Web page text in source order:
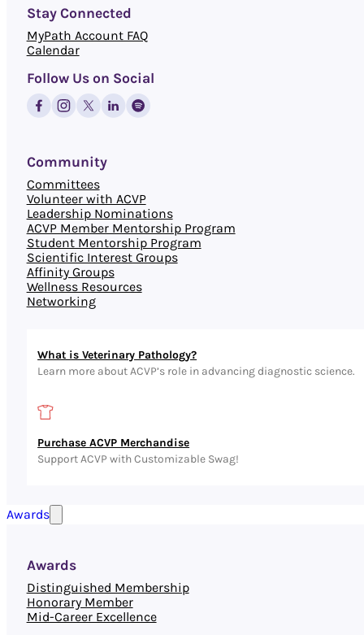
What is Veterinary Pathology?
Learn more about ACVP’s role in advancing diagnostic science.
Purchase ACVP Merchandise
Support ACVP with Customizable Swag!
Stay Connected
MyPath Account FAQ
Calendar
Follow Us on Social
Community
Committees
Volunteer with ACVP
Leadership Nominations
ACVP Member Mentorship Program
Student Mentorship Program
Scientific Interest Groups
Affinity Groups
Wellness Resources
Networking
Awards
Awards
Distinguished Membership
Honorary Member
Mid-Career Excellence